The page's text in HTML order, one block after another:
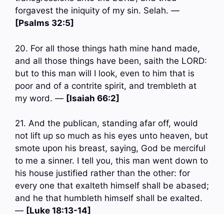
forgavest the iniquity of my sin. Selah. —
[Psalms 32:5]
20. For all those things hath mine hand made,
and all those things have been, saith the LORD:
but to this man will I look, even to him that is
poor and of a contrite spirit, and trembleth at
my word. — [Isaiah 66:2]
21. And the publican, standing afar off, would
not lift up so much as his eyes unto heaven, but
smote upon his breast, saying, God be merciful
to me a sinner. I tell you, this man went down to
his house justified rather than the other: for
every one that exalteth himself shall be abased;
and he that humbleth himself shall be exalted.
— [Luke 18:13-14]